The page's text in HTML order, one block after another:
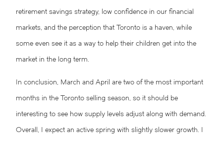
retirement savings strategy, low confidence in our financial
markets, and the perception that Toronto is a haven, while
some even see it as a way to help their children get into the
market in the long term.
In conclusion, March and April are two of the most important
months in the Toronto selling season, so it should be
interesting to see how supply levels adjust along with demand.
Overall, I expect an active spring with slightly slower growth. I